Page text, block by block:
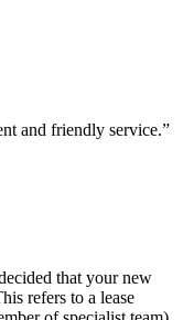
and friendly service.”
that your new
refers to a lease